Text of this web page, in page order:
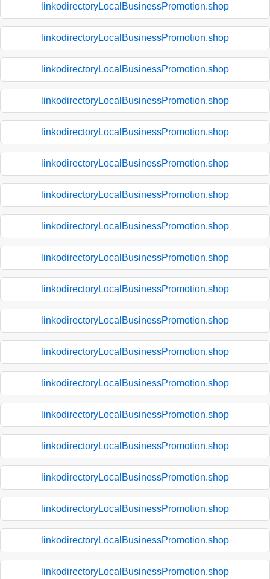
linkodirectoryLocalBusinessPromotion.shop
linkodirectoryLocalBusinessPromotion.shop
linkodirectoryLocalBusinessPromotion.shop
linkodirectoryLocalBusinessPromotion.shop
linkodirectoryLocalBusinessPromotion.shop
linkodirectoryLocalBusinessPromotion.shop
linkodirectoryLocalBusinessPromotion.shop
linkodirectoryLocalBusinessPromotion.shop
linkodirectoryLocalBusinessPromotion.shop
linkodirectoryLocalBusinessPromotion.shop
linkodirectoryLocalBusinessPromotion.shop
linkodirectoryLocalBusinessPromotion.shop
linkodirectoryLocalBusinessPromotion.shop
linkodirectoryLocalBusinessPromotion.shop
linkodirectoryLocalBusinessPromotion.shop
linkodirectoryLocalBusinessPromotion.shop
linkodirectoryLocalBusinessPromotion.shop
linkodirectoryLocalBusinessPromotion.shop
linkodirectoryLocalBusinessPromotion.shop